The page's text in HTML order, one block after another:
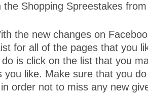
the Shopping Spreestakes
the new changes on
for all of the pages that you
is click on the list that you
you like. Make sure that you
order not to miss any new